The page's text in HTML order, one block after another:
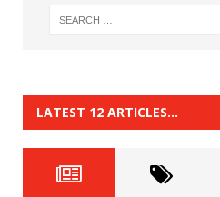
[ June 22, 2026 ]
LATEST 12 ARTICLES…